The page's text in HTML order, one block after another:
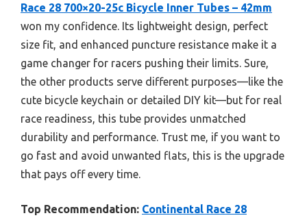
Race 28 700×20-25c Bicycle Inner Tubes – 42mm
won my confidence. Its lightweight design, perfect
size fit, and enhanced puncture resistance make it a
game changer for racers pushing their limits. Sure,
the other products serve different purposes—like the
cute bicycle keychain or detailed DIY kit—but for real
race readiness, this tube provides unmatched
durability and performance. Trust me, if you want to
go fast and avoid unwanted flats, this is the upgrade
that pays off every time.
Top Recommendation: Continental Race 28